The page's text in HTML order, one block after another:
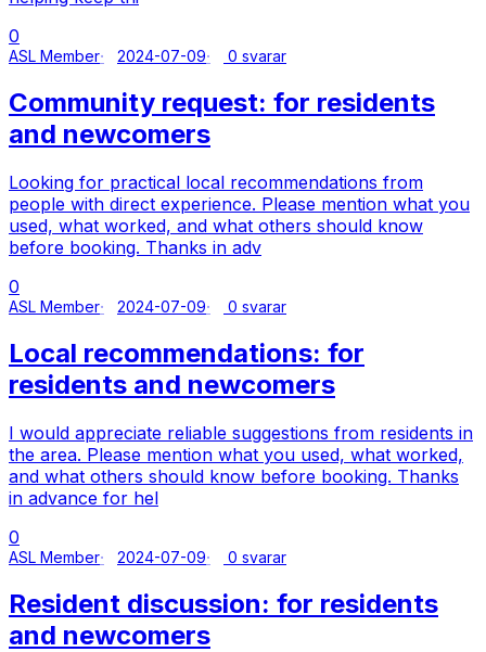
0
ASL Member 2024-07-09 0 svarar
Community request: for residents
and newcomers
Looking for practical local recommendations from
people with direct experience. Please mention what you
used, what worked, and what others should know
before booking. Thanks in adv
0
ASL Member 2024-07-09 0 svarar
Local recommendations: for
residents and newcomers
I would appreciate reliable suggestions from residents in
the area. Please mention what you used, what worked,
and what others should know before booking. Thanks
in advance for hel
0
ASL Member 2024-07-09 0 svarar
Resident discussion: for residents
and newcomers